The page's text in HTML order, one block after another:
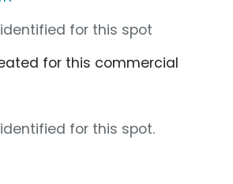
for this spot
for this commercial
for this spot.